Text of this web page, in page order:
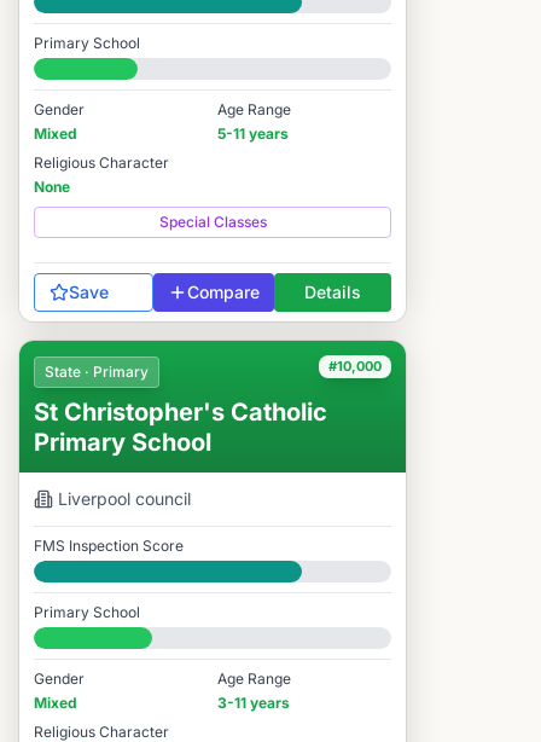
Good
Primary School
#10,650 / 14,978
Gender
Mixed
Age Range
5-11 years
Religious Character
None
Special Classes
Save Compare Details
#10,000
State · Primary
St Christopher's Catholic
Primary School
Liverpool council
FMS Inspection Score
Good
Primary School
#10,000 / 14,978
Gender
Mixed
Age Range
3-11 years
Religious Character